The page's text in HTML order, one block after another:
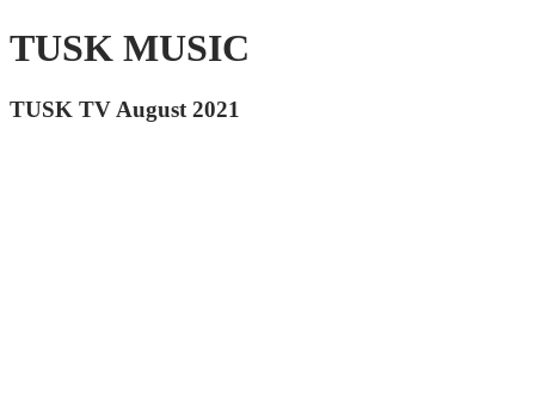
TUSK MUSIC
TUSK TV August 2021